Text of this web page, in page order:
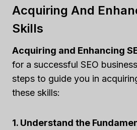
Acquiring And
Skills
Acquiring and Enhancing
for a successful SEO
steps to guide you in
these skills:
1. Understand the